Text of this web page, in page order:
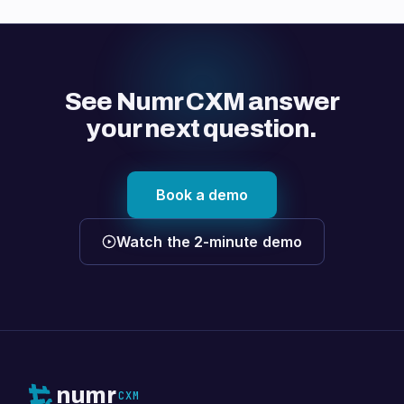
See Numr CXM answer
your next question.
Book a demo
Watch the 2-minute demo
numrCXM